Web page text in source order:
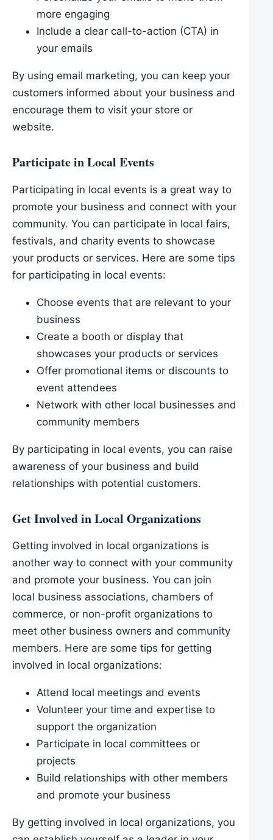
more engaging
Include a clear call-to-action (CTA) in
your emails
By using email marketing, you can keep your
customers informed about your business and
encourage them to visit your store or
website.
Participate in Local Events
Participating in local events is a great way to
promote your business and connect with your
community. You can participate in local fairs,
festivals, and charity events to showcase
your products or services. Here are some tips
for participating in local events:
Choose events that are relevant to your
business
Create a booth or display that
showcases your products or services
Offer promotional items or discounts to
event attendees
Network with other local businesses and
community members
By participating in local events, you can raise
awareness of your business and build
relationships with potential customers.
Get Involved in Local Organizations
Getting involved in local organizations is
another way to connect with your community
and promote your business. You can join
local business associations, chambers of
commerce, or non-profit organizations to
meet other business owners and community
members. Here are some tips for getting
involved in local organizations:
Attend local meetings and events
Volunteer your time and expertise to
support the organization
Participate in local committees or
projects
Build relationships with other members
and promote your business
By getting involved in local organizations, you